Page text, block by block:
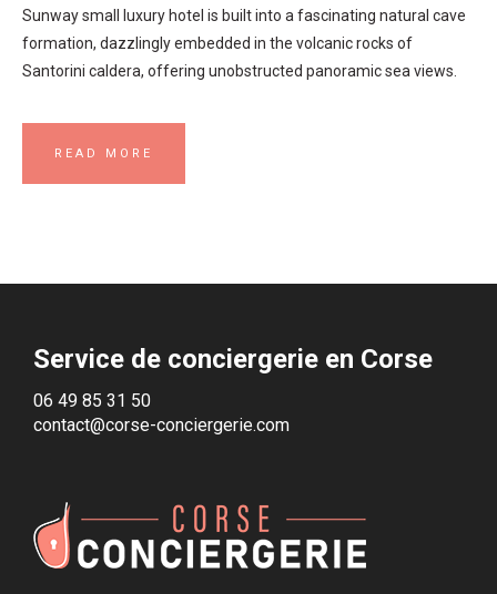
Sunway small luxury hotel is built into a fascinating natural cave
formation, dazzlingly embedded in the volcanic rocks of
Santorini caldera, offering unobstructed panoramic sea views.
READ MORE
Service de conciergerie en Corse
06 49 85 31 50
contact@corse-conciergerie.com